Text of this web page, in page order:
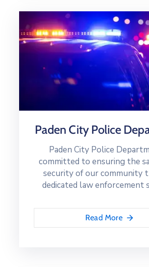
Paden City Police
Paden City Police
committed to ensuring the
security of our community
dedicated law enforcement
Read More